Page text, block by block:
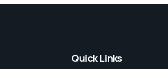
Quick Links